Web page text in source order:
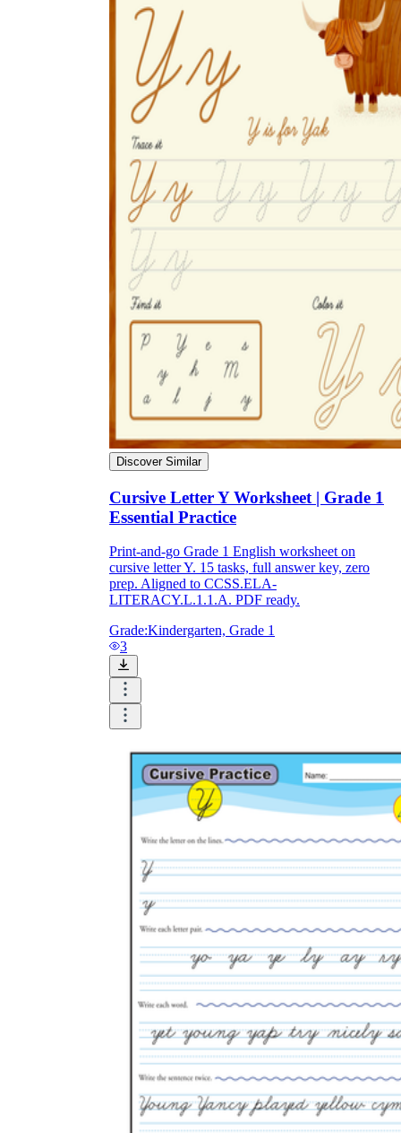
Discover Similar
Cursive Letter Y Worksheet | Grade 1
Essential Practice
Print-and-go Grade 1 English worksheet on
cursive letter Y. 15 tasks, full answer key, zero
prep. Aligned to CCSS.ELA-
LITERACY.L.1.1.A. PDF ready.
Grade:Kindergarten, Grade 1
3